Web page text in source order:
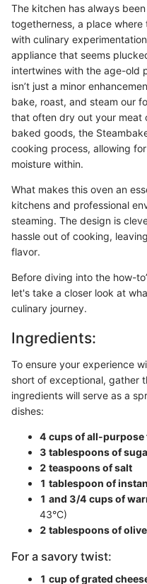
The kitchen has always
togetherness, a place
with culinary
appliance that seems
intertwines with the age-old
isn’t just a minor
bake, roast, and steam our
that often dry out your meat
baked goods, the
cooking process, allowing
moisture within.
What makes this oven an
kitchens and professional
steaming. The design is
hassle out of cooking,
flavor.
Before diving into the how-
let's take a closer look at
culinary journey.
Ingredients:
To ensure your experience
short of exceptional, gather
ingredients will serve as a
dishes:
4 cups of all-purpose
3 tablespoons of
2 teaspoons of salt
1 tablespoon of
1 and 3/4 cups of
43°C)
2 tablespoons of
For a savory twist:
1 cup of grated